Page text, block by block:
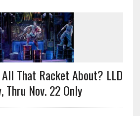
All That Racket About? LLD
Thru Nov. 22 Only